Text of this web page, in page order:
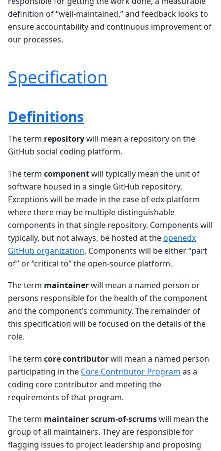
definition of “well-maintained,” and feedback looks to
ensure accountability and continuous improvement of
our processes.
Specification
Definitions
The term repositorywill mean a repository on the
GitHub social coding platform.
The term componentwill typically mean the unit of
software housed in a single GitHub repository.
Exceptions will be made in the case of edx-platform
where there may be multiple distinguishable
components in that single repository. Components will
typically, but not always, be hosted at theopenedx
GitHub organization. Components will be either “part
of” or “critical to” the open-source platform.
The term maintainerwill mean a named person or
persons responsible for the health of the component
and the component’s community. The remainder of
this specification will be focused on the details of the
role.
The term core contributorwill mean a named person
participating in the Core Contributor Program as a
coding core contributor and meeting the
requirements of that program.
The term maintainer scrum-of-scrumswill mean the
group of all maintainers. They are responsible for
flagging issues to project leadership and proposing